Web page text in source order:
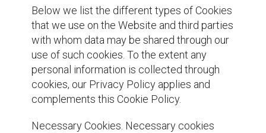
Below we list the different types of Cookies
that we use on the Website and third parties
with whom data may be shared through our
use of such cookies. To the extent any
personal information is collected through
cookies, our Privacy Policy applies and
complements this Cookie Policy.
Necessary Cookies. Necessary cookies